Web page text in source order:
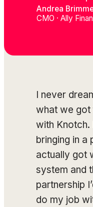
Andrea
CMO · Ally
I never
what we got
with Knotch.
bringing in a
actually got
system and
partnership
do my job